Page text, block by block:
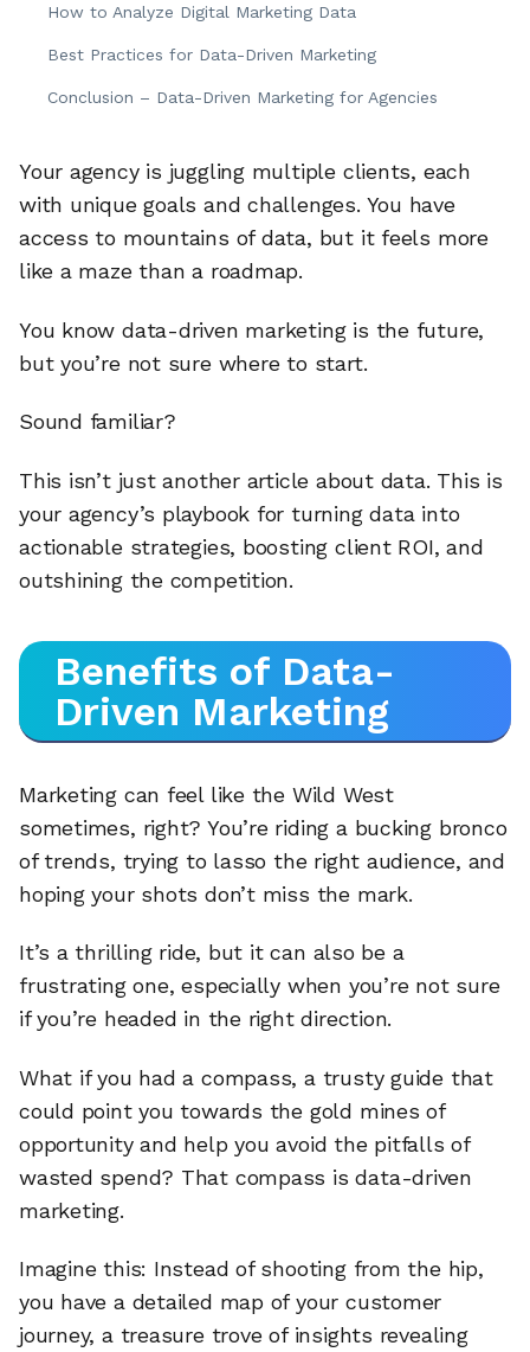
How to Analyze Digital Marketing Data
Best Practices for Data-Driven Marketing
Conclusion – Data-Driven Marketing for Agencies
Your agency is juggling multiple clients, each
with unique goals and challenges. You have
access to mountains of data, but it feels more
like a maze than a roadmap.
You know data-driven marketing is the future,
but you’re not sure where to start.
Sound familiar?
This isn’t just another article about data. This is
your agency’s playbook for turning data into
actionable strategies, boosting client ROI, and
outshining the competition.
Benefits of Data-
Driven Marketing
Marketing can feel like the Wild West
sometimes, right? You’re riding a bucking bronco
of trends, trying to lasso the right audience, and
hoping your shots don’t miss the mark.
It’s a thrilling ride, but it can also be a
frustrating one, especially when you’re not sure
if you’re headed in the right direction.
What if you had a compass, a trusty guide that
could point you towards the gold mines of
opportunity and help you avoid the pitfalls of
wasted spend? That compass is data-driven
marketing.
Imagine this: Instead of shooting from the hip,
you have a detailed map of your customer
journey, a treasure trove of insights revealing